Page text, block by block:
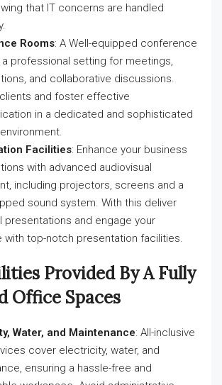
that IT concerns are handled
Rooms: A Well-equipped conference
professional setting for meetings,
and collaborative discussions.
and foster effective
in a dedicated and sophisticated
Facilities: Enhance your business
with advanced audiovisual
including projectors, screens and a
sound system. With this deliver
presentations and engage your
with top-notch presentation facilities.
Provided By A Fully
Office Spaces
Water, and Maintenance: All-inclusive
cover electricity, water, and
ensuring a hassle-free and